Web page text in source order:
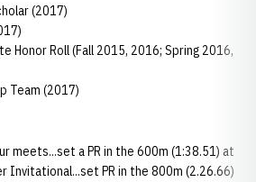
(2017)
Honor Roll (Fall 2015, 2016; Spring 2016,
Team (2017)
meets...set a PR in the 600m (1:38.51) at
Invitational...set PR in the 800m (2.26.66)